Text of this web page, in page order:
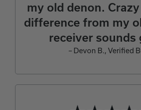
my old denon.
difference from my
receiver sounds
– Devon B., Verified